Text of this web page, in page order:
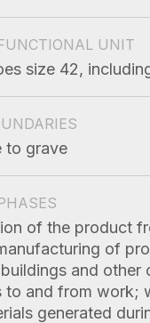
UNIT
size 42,
to grave
of the product
of
and other
to and from work;
generated